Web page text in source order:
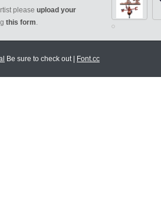
please upload your
this form.
Be sure to check out | Font.cc